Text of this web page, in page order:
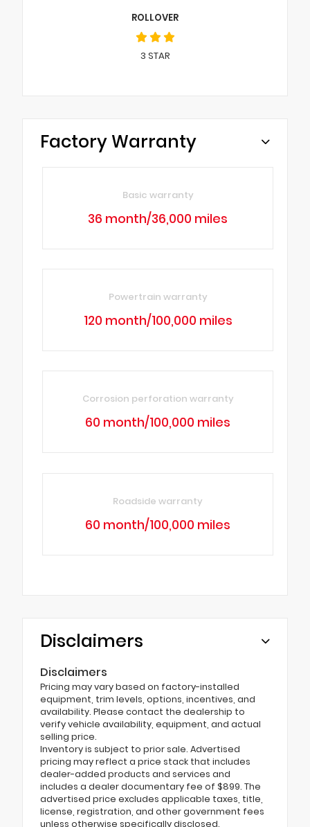
ROLLOVER
3 STAR
Factory Warranty
Basic warranty
36 month/36,000 miles
Powertrain warranty
120 month/100,000 miles
Corrosion perforation warranty
60 month/100,000 miles
Roadside warranty
60 month/100,000 miles
Disclaimers
Disclaimers
Pricing may vary based on factory-installed
equipment, trim levels, options, incentives, and
availability. Please contact the dealership to
verify vehicle availability, equipment, and actual
selling price.
Inventory is subject to prior sale. Advertised
pricing may reflect a price stack that includes
dealer-added products and services and
includes a dealer documentary fee of $899. The
advertised price excludes applicable taxes, title,
license, registration, and other government fees
unless otherwise specifically disclosed.